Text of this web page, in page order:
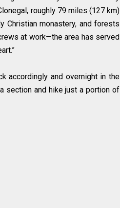
roughly 79 miles (127 km)
Christian monastery, and forests
at work—the area has served
accordingly and overnight in the
section and hike just a portion of